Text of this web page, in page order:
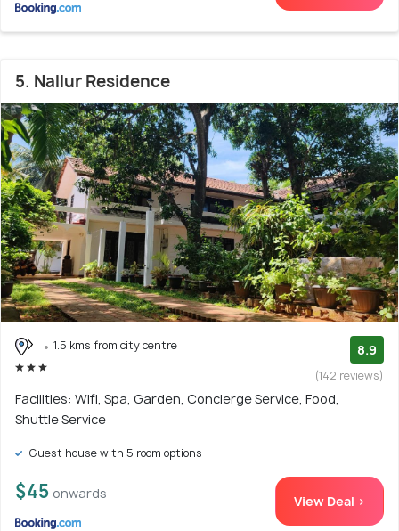
5. Nallur Residence
1.5 kms from city centre 8.9
(142 reviews)
Facilities: Wifi, Spa, Garden, Concierge Service, Food,
Shuttle Service
Guest house with 5 room options
$45 onwards View Deal >